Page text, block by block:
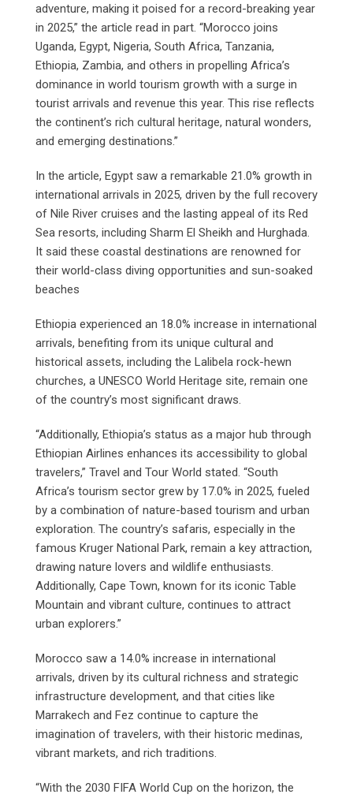
adventure, making it poised for a record-breaking year
in 2025,” the article read in part. “Morocco joins
Uganda, Egypt, Nigeria, South Africa, Tanzania,
Ethiopia, Zambia, and others in propelling Africa’s
dominance in world tourism growth with a surge in
tourist arrivals and revenue this year. This rise reflects
the continent’s rich cultural heritage, natural wonders,
and emerging destinations.”
In the article, Egypt saw a remarkable 21.0% growth in
international arrivals in 2025, driven by the full recovery
of Nile River cruises and the lasting appeal of its Red
Sea resorts, including Sharm El Sheikh and Hurghada.
It said these coastal destinations are renowned for
their world-class diving opportunities and sun-soaked
beaches
Ethiopia experienced an 18.0% increase in international
arrivals, benefiting from its unique cultural and
historical assets, including the Lalibela rock-hewn
churches, a UNESCO World Heritage site, remain one
of the country’s most significant draws.
“Additionally, Ethiopia’s status as a major hub through
Ethiopian Airlines enhances its accessibility to global
travelers,” Travel and Tour World stated. “South
Africa’s tourism sector grew by 17.0% in 2025, fueled
by a combination of nature-based tourism and urban
exploration. The country’s safaris, especially in the
famous Kruger National Park, remain a key attraction,
drawing nature lovers and wildlife enthusiasts.
Additionally, Cape Town, known for its iconic Table
Mountain and vibrant culture, continues to attract
urban explorers.”
Morocco saw a 14.0% increase in international
arrivals, driven by its cultural richness and strategic
infrastructure development, and that cities like
Marrakech and Fez continue to capture the
imagination of travelers, with their historic medinas,
vibrant markets, and rich traditions.
“With the 2030 FIFA World Cup on the horizon, the